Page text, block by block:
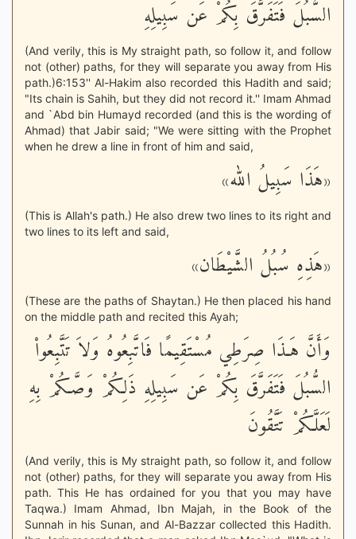
السُّبُلَ فَتَفَرَّقَ بِكُمْ عَن سَبِيلِهِ
(And verily, this is My straight path, so follow it, and follow
not (other) paths, for they will separate you away from His
path.)6:153'' Al-Hakim also recorded this Hadith and said;
"Its chain is Sahih, but they did not record it.'' Imam Ahmad
and `Abd bin Humayd recorded (and this is the wording of
Ahmad) that Jabir said; "We were sitting with the Prophet
when he drew a line in front of him and said,
«هَذَا سَبِيلُ الله»
(This is Allah's path.) He also drew two lines to its right and
two lines to its left and said,
«هَذِهِ سُبُلُ الشَّيْطَان»
(These are the paths of Shaytan.) He then placed his hand
on the middle path and recited this Ayah;
وَأَنَّ هَـذَا صِرَطِي مُسْتَقِيمًا فَاتَّبِعُوهُ وَلاَ تَتَّبِعُواْ
السُّبُلَ فَتَفَرَّقَ بِكُمْ عَن سَبِيلِهِ ذَلِكُمْ وَصَّـكُمْ بِهِ
لَعَلَّكُمْ تَتَّقُونَ
(And verily, this is My straight path, so follow it, and follow
not (other) paths, for they will separate you away from His
path. This He has ordained for you that you may have
Taqwa.) Imam Ahmad, Ibn Majah, in the Book of the
Sunnah in his Sunan, and Al-Bazzar collected this Hadith.